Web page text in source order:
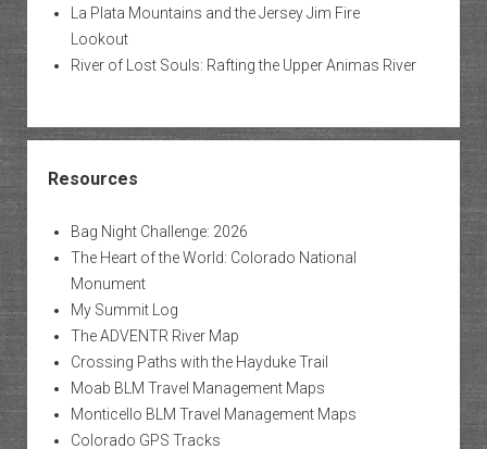
La Plata Mountains and the Jersey Jim Fire
Lookout
River of Lost Souls: Rafting the Upper Animas River
Resources
Bag Night Challenge: 2026
The Heart of the World: Colorado National
Monument
My Summit Log
The ADVENTR River Map
Crossing Paths with the Hayduke Trail
Moab BLM Travel Management Maps
Monticello BLM Travel Management Maps
Colorado GPS Tracks